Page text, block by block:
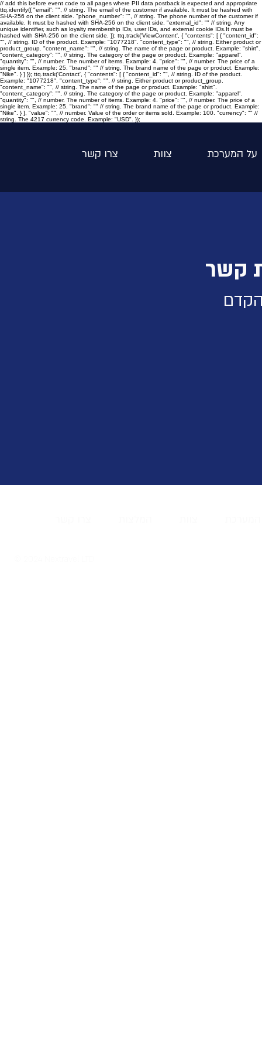
// add this before event code to all pages where PII data postback is expected and appropriate
ttq.identify({ "email": "", // string. The email of the customer if available. It must be hashed with
SHA-256 on the client side. "phone_number": "", // string. The phone number of the customer if
available. It must be hashed with SHA-256 on the client side. "external_id": "" // string. Any
unique identifier, such as loyalty membership IDs, user IDs, and external cookie IDs.It must be
hashed with SHA-256 on the client side. }); ttq.track('ViewContent', { "contents": [ { "content_id":
"", // string. ID of the product. Example: "1077218". "content_type": "", // string. Either product or
product_group. "content_name": "", // string. The name of the page or product. Example: "shirt".
"content_category": "", // string. The category of the page or product. Example: "apparel".
"quantity": "", // number. The number of items. Example: 4. "price": "", // number. The price of a
single item. Example: 25. "brand": "" // string. The brand name of the page or product. Example:
"Nike". } ] }); ttq.track('Contact', { "contents": [ { "content_id": "", // string. ID of the product.
Example: "1077218". "content_type": "", // string. Either product or product_group.
"content_name": "", // string. The name of the page or product. Example: "shirt".
"content_category": "", // string. The category of the page or product. Example: "apparel".
"quantity": "", // number. The number of items. Example: 4. "price": "", // number. The price of a
single item. Example: 25. "brand": "" // string. The brand name of the page or product. Example:
"Nike". } ], "value": "", // number. Value of the order or items sold. Example: 100. "currency": "" //
string. The 4217 currency code. Example: "USD". });
על המערכת צוות צרו קשר
קשר